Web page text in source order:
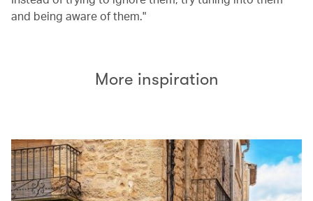
and being aware of them."
More inspiration